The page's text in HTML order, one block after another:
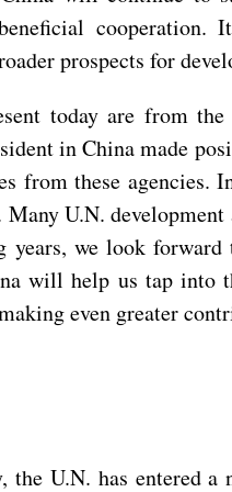
cooperation.
prospects for
today are from
in China made
from these agencies.
U.N.
years, we look
will help us tap into
even greater
the U.N. has entered